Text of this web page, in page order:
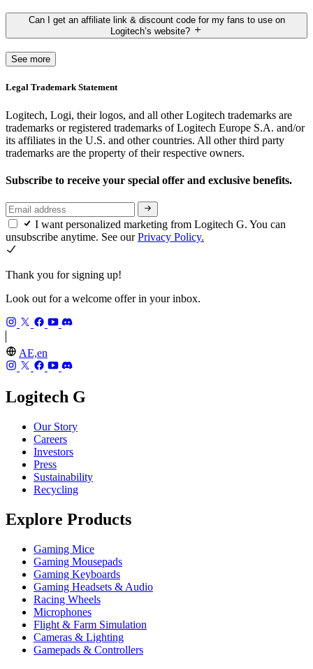
Can I get an affiliate link & discount code for my fans to use on
Logitech’s website?
See more
Legal Trademark Statement
Logitech, Logi, their logos, and all other Logitech trademarks are
trademarks or registered trademarks of Logitech Europe S.A. and/or
its affiliates in the U.S. and other countries. All other third party
trademarks are the property of their respective owners.
Subscribe to receive your special offer and exclusive benefits.
I want personalized marketing from Logitech G. You can
unsubscribe anytime. See ourPrivacy Policy.
Thank you for signing up!
Look out for a welcome offer in your inbox.
AE,en
Logitech G
Our Story
Careers
Investors
Press
Sustainability
Recycling
Explore Products
Gaming Mice
Gaming Mousepads
Gaming Keyboards
Gaming Headsets & Audio
Racing Wheels
Microphones
Flight & Farm Simulation
Cameras & Lighting
Gamepads & Controllers